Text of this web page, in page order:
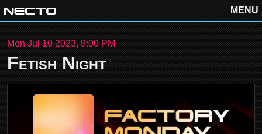
MENU
Mon Jul 10 2023, 9:00 PM
Fetish Night